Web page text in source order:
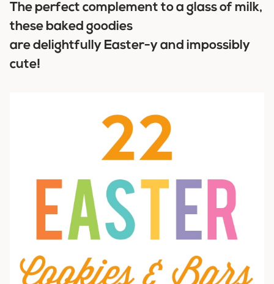
The perfect complement to a glass of milk,
these baked goodies
are delightfully Easter-y and impossibly
cute!